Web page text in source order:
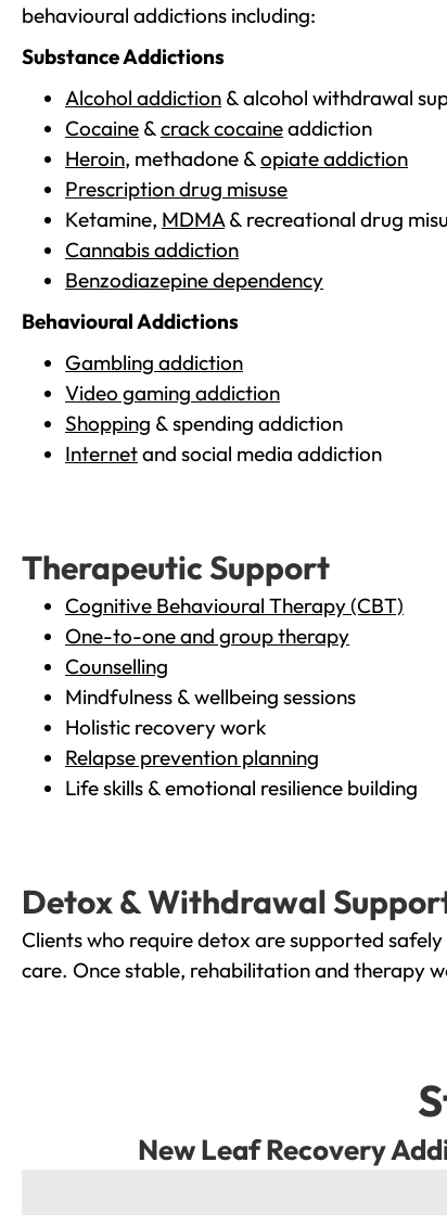
behavioural addictions including:
Substance Addictions
Alcohol addiction & alcohol withdrawal
Cocaine &crack cocaineaddiction
Heroin, methadone &opiate addiction
Prescription drug misuse
Ketamine, MDMA& recreational drug
Cannabis addiction
Benzodiazepine dependency
Behavioural Addictions
Gambling addiction
Video gaming addiction
Shopping & spending addiction
Internetand social media addiction
Therapeutic Support
Cognitive Behavioural Therapy (CBT)
One-to-one and group therapy
Counselling
Mindfulness & wellbeing sessions
Holistic recovery work
Relapse prevention planning
Life skills & emotional resilience building
Detox & Withdrawal
Clients who require detox are supported
care. Once stable, rehabilitation and therapy
New Leaf Recovery